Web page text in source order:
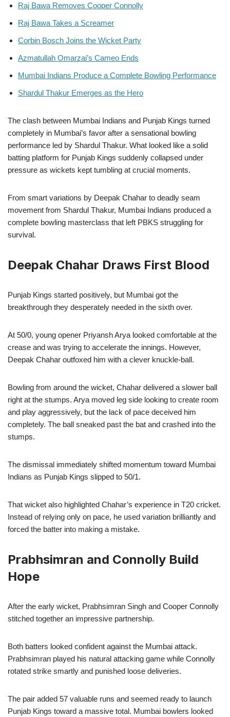
Raj Bawa Removes Cooper Connolly
Raj Bawa Takes a Screamer
Corbin Bosch Joins the Wicket Party
Azmatullah Omarzai’s Cameo Ends
Mumbai Indians Produce a Complete Bowling Performance
Shardul Thakur Emerges as the Hero
The clash between Mumbai Indians and Punjab Kings turned
completely in Mumbai’s favor after a sensational bowling
performance led by Shardul Thakur. What looked like a solid
batting platform for Punjab Kings suddenly collapsed under
pressure as wickets kept tumbling at crucial moments.
From smart variations by Deepak Chahar to deadly seam
movement from Shardul Thakur, Mumbai Indians produced a
complete bowling masterclass that left PBKS struggling for
survival.
Deepak Chahar Draws First Blood
Punjab Kings started positively, but Mumbai got the
breakthrough they desperately needed in the sixth over.
At 50/0, young opener Priyansh Arya looked comfortable at the
crease and was trying to accelerate the innings. However,
Deepak Chahar outfoxed him with a clever knuckle-ball.
Bowling from around the wicket, Chahar delivered a slower ball
right at the stumps. Arya moved leg side looking to create room
and play aggressively, but the lack of pace deceived him
completely. The ball sneaked past the bat and crashed into the
stumps.
The dismissal immediately shifted momentum toward Mumbai
Indians as Punjab Kings slipped to 50/1.
That wicket also highlighted Chahar’s experience in T20 cricket.
Instead of relying only on pace, he used variation brilliantly and
forced the batter into making a mistake.
Prabhsimran and Connolly Build
Hope
After the early wicket, Prabhsimran Singh and Cooper Connolly
stitched together an impressive partnership.
Both batters looked confident against the Mumbai attack.
Prabhsimran played his natural attacking game while Connolly
rotated strike smartly and punished loose deliveries.
The pair added 57 valuable runs and seemed ready to launch
Punjab Kings toward a massive total. Mumbai bowlers looked